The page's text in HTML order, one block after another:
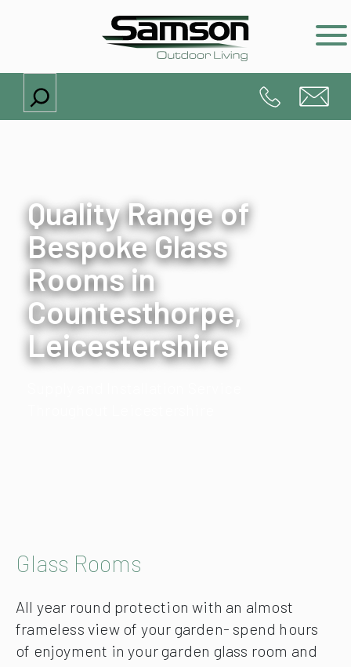
Search
Quality Range of
Bespoke Glass
Rooms in
Countesthorpe,
Leicestershire
Glass Rooms
All year round protection with an almost
frameless view of your garden- spend hours
of enjoyment in your garden glass room and